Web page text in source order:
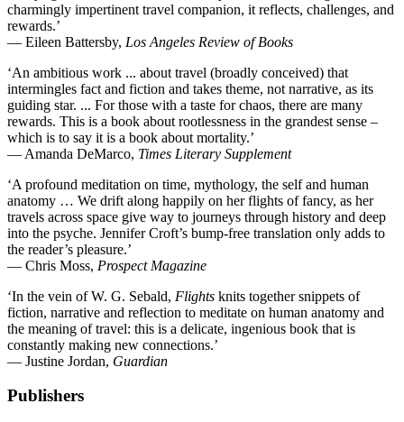
charmingly impertinent travel companion, it reflects, challenges, and
rewards.’
— Eileen Battersby, Los Angeles Review of Books
‘An ambitious work ... about travel (broadly conceived) that
intermingles fact and fiction and takes theme, not narrative, as its
guiding star. ... For those with a taste for chaos, there are many
rewards. This is a book about rootlessness in the grandest sense –
which is to say it is a book about mortality.’
— Amanda DeMarco, Times Literary Supplement
‘A profound meditation on time, mythology, the self and human
anatomy … We drift along happily on her flights of fancy, as her
travels across space give way to journeys through history and deep
into the psyche. Jennifer Croft’s bump-free translation only adds to
the reader’s pleasure.’
— Chris Moss, Prospect Magazine
‘In the vein of W. G. Sebald, Flights knits together snippets of
fiction, narrative and reflection to meditate on human anatomy and
the meaning of travel: this is a delicate, ingenious book that is
constantly making new connections.’
— Justine Jordan, Guardian
Publishers